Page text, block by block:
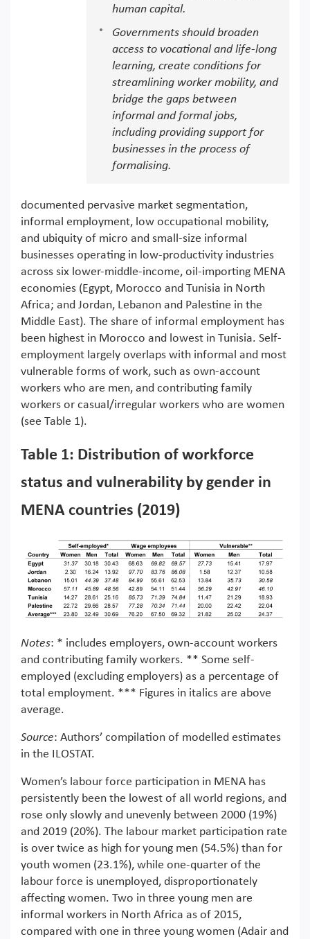
human capital.
Governments should broaden
access to vocational and life-long
learning, create conditions for
streamlining worker mobility, and
bridge the gaps between
informal and formal jobs,
including providing support for
businesses in the process of
formalising.
documented pervasive market segmentation,
informal employment, low occupational mobility,
and ubiquity of micro and small-size informal
businesses operating in low-productivity industries
across six lower-middle-income, oil-importing MENA
economies (Egypt, Morocco and Tunisia in North
Africa; and Jordan, Lebanon and Palestine in the
Middle East). The share of informal employment has
been highest in Morocco and lowest in Tunisia. Self-
employment largely overlaps with informal and most
vulnerable forms of work, such as own-account
workers who are men, and contributing family
workers or casual/irregular workers who are women
(see Table 1).
Table 1: Distribution of workforce
status and vulnerability by gender in
MENA countries (2019)
Notes: * includes employers, own-account workers
and contributing family workers. ** Some self-
employed (excluding employers) as a percentage of
total employment. *** Figures in italics are above
average.
Source: Authors’ compilation of modelled estimates
in the ILOSTAT.
Women’s labour force participation in MENA has
persistently been the lowest of all world regions, and
rose only slowly and unevenly between 2000 (19%)
and 2019 (20%). The labour market participation rate
is over twice as high for young men (54.5%) than for
youth women (23.1%), while one-quarter of the
labour force is unemployed, disproportionately
affecting women. Two in three young men are
informal workers in North Africa as of 2015,
compared with one in three young women (Adair and